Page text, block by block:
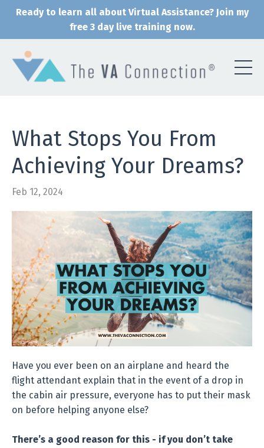
Ready to learn all about Virtual Assistance? Join my
free 3 day live training now.
What Stops You From
Achieving Your Dreams?
Feb 12, 2024
Have you ever been on an airplane and heard the
flight attendant explain that in the event of a drop in
the cabin air pressure, everyone has to put their mask
on before helping anyone else?
There’s a good reason for this - if you don’t take